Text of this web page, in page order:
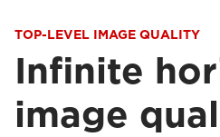
TOP-LEVEL IMAGE QUALITY
Infinite
image